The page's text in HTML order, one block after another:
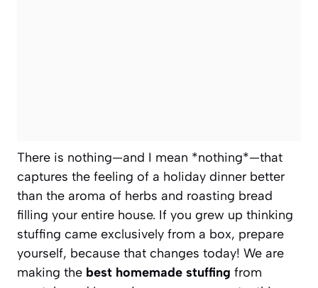
There is nothing—and I mean *nothing*—that
captures the feeling of a holiday dinner better
than the aroma of herbs and roasting bread
filling your entire house. If you grew up thinking
stuffing came exclusively from a box, prepare
yourself, because that changes today! We are
making the best homemade stuffing from